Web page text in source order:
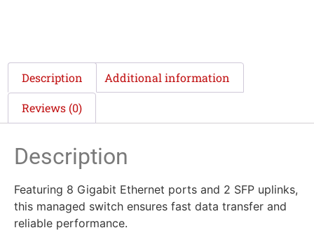
Description Additional information
Reviews (0)
Description
Featuring 8 Gigabit Ethernet ports and 2 SFP uplinks,
this managed switch ensures fast data transfer and
reliable performance.